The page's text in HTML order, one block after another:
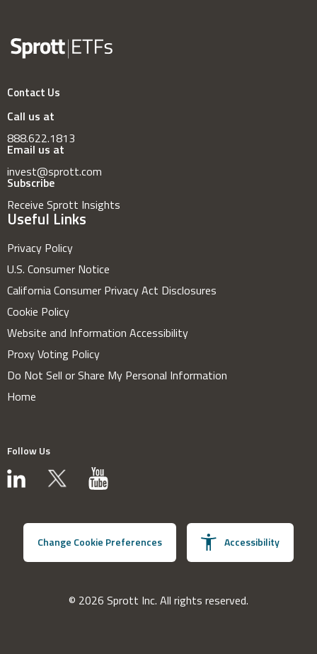
Contact Us
Call us at
888.622.1813
Email us at
invest@sprott.com
Subscribe
Receive Sprott Insights
Useful Links
Privacy Policy
U.S. Consumer Notice
California Consumer Privacy Act Disclosures
Cookie Policy
Website and Information Accessibility
Proxy Voting Policy
Do Not Sell or Share My Personal Information
Home
Follow Us
Change Cookie Preferences Accessibility
© 2026 Sprott Inc. All rights reserved.